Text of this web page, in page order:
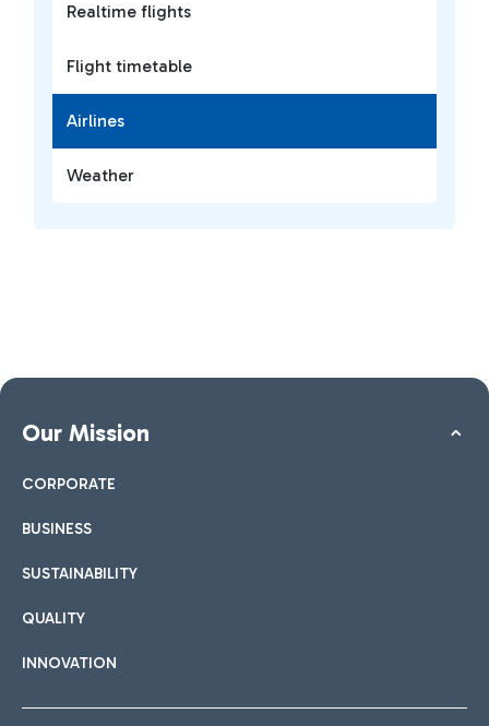
Realtime flights
Flight timetable
Airlines
Weather
Our Mission
CORPORATE
BUSINESS
SUSTAINABILITY
QUALITY
INNOVATION